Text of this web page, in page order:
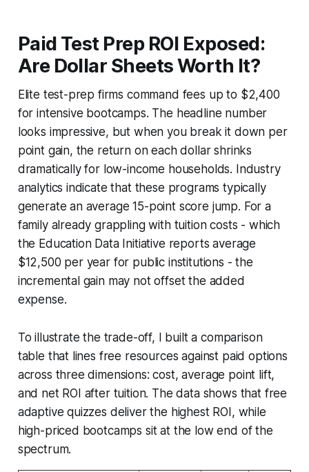
Paid Test Prep ROI Exposed:
Are Dollar Sheets Worth It?
Elite test-prep firms command fees up to $2,400
for intensive bootcamps. The headline number
looks impressive, but when you break it down per
point gain, the return on each dollar shrinks
dramatically for low-income households. Industry
analytics indicate that these programs typically
generate an average 15-point score jump. For a
family already grappling with tuition costs - which
the Education Data Initiative reports average
$12,500 per year for public institutions - the
incremental gain may not offset the added
expense.
To illustrate the trade-off, I built a comparison
table that lines free resources against paid options
across three dimensions: cost, average point lift,
and net ROI after tuition. The data shows that free
adaptive quizzes deliver the highest ROI, while
high-priced bootcamps sit at the low end of the
spectrum.